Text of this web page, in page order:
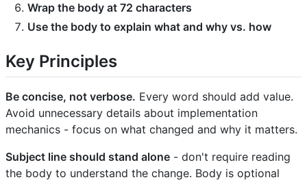
Wrap the body at 72 characters
Use the body to explain what and why vs. how
Key Principles
Be concise, not verbose. Every word should add value.
Avoid unnecessary details about implementation
mechanics - focus on what changed and why it matters.
Subject line should stand alone - don't require reading
the body to understand the change. Body is optional